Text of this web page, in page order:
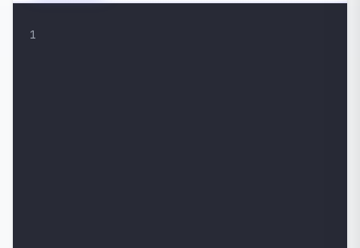
1